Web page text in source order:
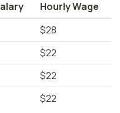
Hourly Wage
$28
$22
$22
$22